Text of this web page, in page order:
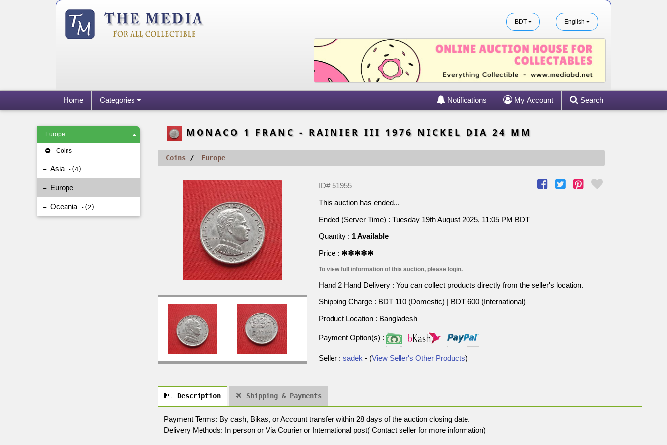
English
BDT
Home Categories Search
My Account
Notifications
Europe
Coins
Asia 4
Europe
Oceania 2
MONACO 1 FRANC - RAINIER III 1976 NICKEL DIA 24 MM
Coins Europe
ID# 51955
This auction has ended...
Ended (Server Time) : Tuesday 19th August 2025, 11:05 PM BDT
Quantity : 1 Available
Price : ✻✻✻✻✻
To view full information of this auction, please login.
Hand 2 Hand Delivery : You can collect products directly from the seller's location.
Shipping Charge : BDT 110 (Domestic) | BDT 600 (International)
Product Location : Bangladesh
Payment Option(s) :
Seller : sadek - (View Seller's Other Products)
Description Shipping & Payments
Payment Terms: By cash, Bikas, or Account transfer within 28 days of the auction closing date.
Delivery Methods: In person or Via Courier or International post( Contact seller for more information)